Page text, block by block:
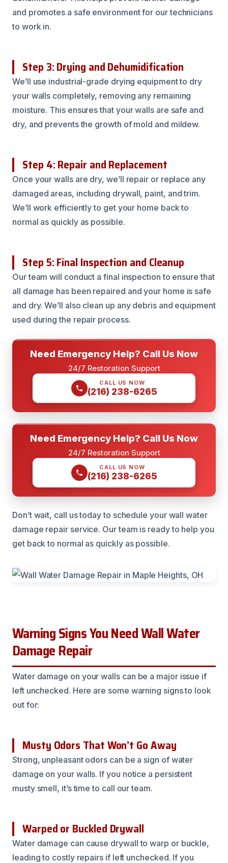
and promotes a safe environment for our technicians
to work in.
Step 3: Drying and Dehumidification
We’ll use industrial-grade drying equipment to dry
your walls completely, removing any remaining
moisture. This ensures that your walls are safe and
dry, and prevents the growth of mold and mildew.
Step 4: Repair and Replacement
Once your walls are dry, we’ll repair or replace any
damaged areas, including drywall, paint, and trim.
We’ll work efficiently to get your home back to
normal as quickly as possible.
Step 5: Final Inspection and Cleanup
Our team will conduct a final inspection to ensure that
all damage has been repaired and your home is safe
and dry. We’ll also clean up any debris and equipment
used during the repair process.
Need Emergency Help? Call Us Now
24/7 Restoration Support
CALL US NOW
(216) 238-6265
Need Emergency Help? Call Us Now
24/7 Restoration Support
CALL US NOW
(216) 238-6265
Don’t wait, call us today to schedule your wall water
damage repair service. Our team is ready to help you
get back to normal as quickly as possible.
Warning Signs You Need Wall Water
Damage Repair
Water damage on your walls can be a major issue if
left unchecked. Here are some warning signs to look
out for:
Musty Odors That Won’t Go Away
Strong, unpleasant odors can be a sign of water
damage on your walls. If you notice a persistent
musty smell, it’s time to call our team.
Warped or Buckled Drywall
Water damage can cause drywall to warp or buckle,
leading to costly repairs if left unchecked. If you